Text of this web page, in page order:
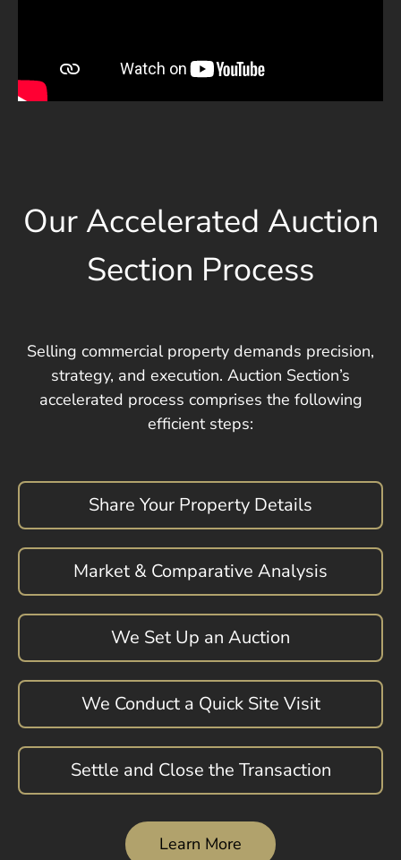
Our Accelerated Auction
Section Process
Selling commercial property demands precision,
strategy, and execution. Auction Section’s
accelerated process comprises the following
efficient steps:
Share Your Property Details
Market & Comparative Analysis
We Set Up an Auction
We Conduct a Quick Site Visit
Settle and Close the Transaction
Learn More